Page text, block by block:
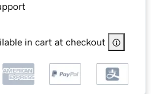
in cart at checkout